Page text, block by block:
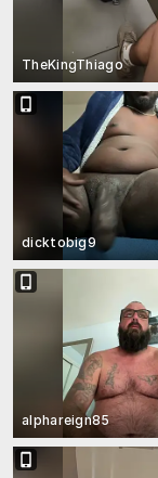
TheKingThiago
dicktobig9
alphareign85